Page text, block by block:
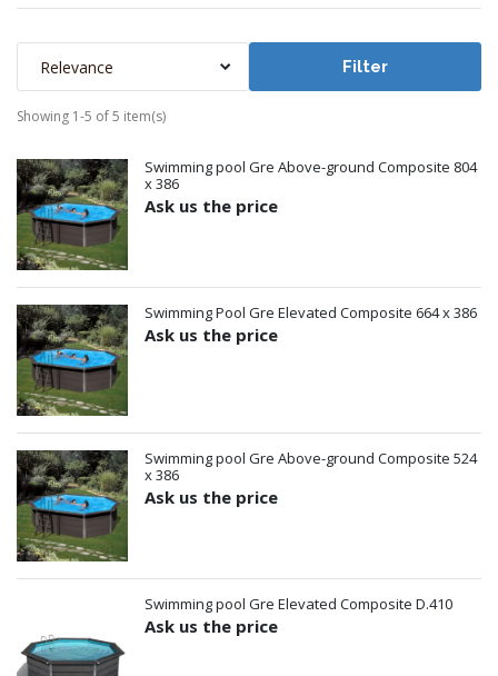
Relevance Filter
Showing 1-5 of 5 item(s)
Swimming pool Gre Above-ground Composite 804
x 386
Ask us the price
Swimming Pool Gre Elevated Composite 664 x 386
Ask us the price
Swimming pool Gre Above-ground Composite 524
x 386
Ask us the price
Swimming pool Gre Elevated Composite D.410
Ask us the price